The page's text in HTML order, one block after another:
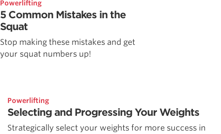
Powerlifting
5 Common Mistakes in the
Squat
Stop making these mistakes and get
your squat numbers up!
Powerlifting
Selecting and Progressing Your Weights
Strategically select your weights for more success in